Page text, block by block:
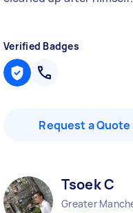
Verified Badges
Request a Quote
Tsoek C